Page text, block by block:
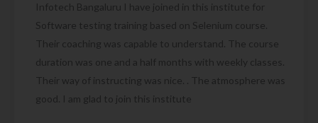
Infotech Bangaluru I have joined in this institute for
Software testing training based on Selenium course.
Their coaching was capable to understand. The course
duration was one and a half months with weekly classes.
Their way of instructing was nice. . The atmosphere was
good. I am glad to join this institute